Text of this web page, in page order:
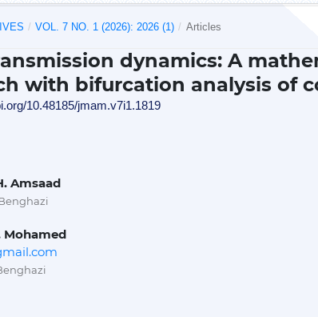
/ VOL. 7 NO. 1 (2026): 2026 (1) / Articles
dynamics: A
with bifurcation analysis of
10.48185/jmam.v7i1.1819
Amsaad
Mohamed